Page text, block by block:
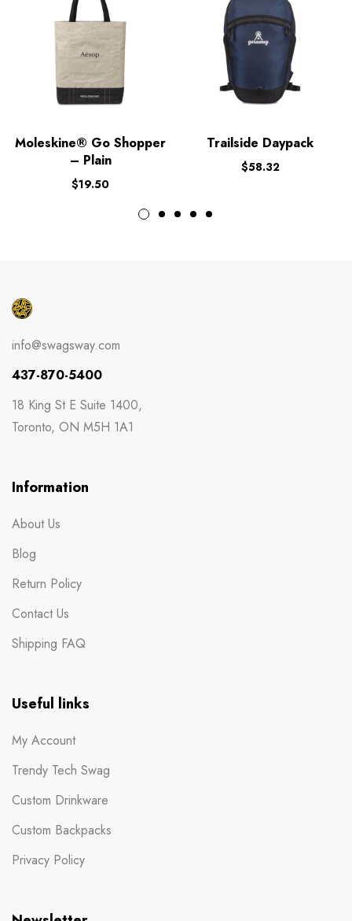
Moleskine® Go Shopper
– Plain
$19.50
Trailside Daypack
$58.32
info@swagsway.com
437-870-5400
18 King St E Suite 1400,
Toronto, ON M5H 1A1
Information
About Us
Blog
Return Policy
Contact Us
Shipping FAQ
Useful links
My Account
Trendy Tech Swag
Custom Drinkware
Custom Backpacks
Privacy Policy